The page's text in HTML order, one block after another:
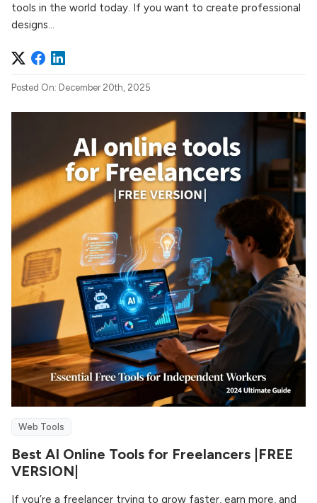
tools in the world today. If you want to create professional
designs...
Posted On: December 20th, 2025
Web Tools
Best AI Online Tools for Freelancers |FREE
VERSION|
If you’re a freelancer trying to grow faster, earn more, and